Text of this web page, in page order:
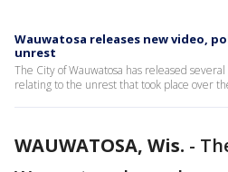
Wauwatosa releases new video,
unrest
The City of Wauwatosa has released
relating to the unrest that took place over
WAUWATOSA, Wis. -